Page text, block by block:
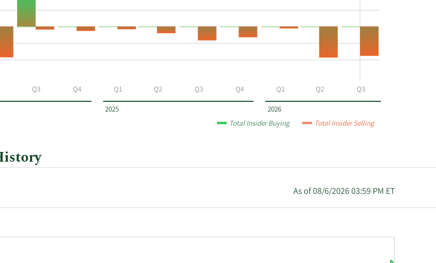
2025 2026
Q3 Q4 Q1 Q2 Q3 Q4 Q1 Q2 Q3
Total Insider Buying Total Insider Selling
As of 08/6/2026 03:59 PM ET